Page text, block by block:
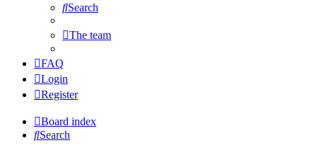
Search
The team
FAQ
Login
Register
Board index
Search